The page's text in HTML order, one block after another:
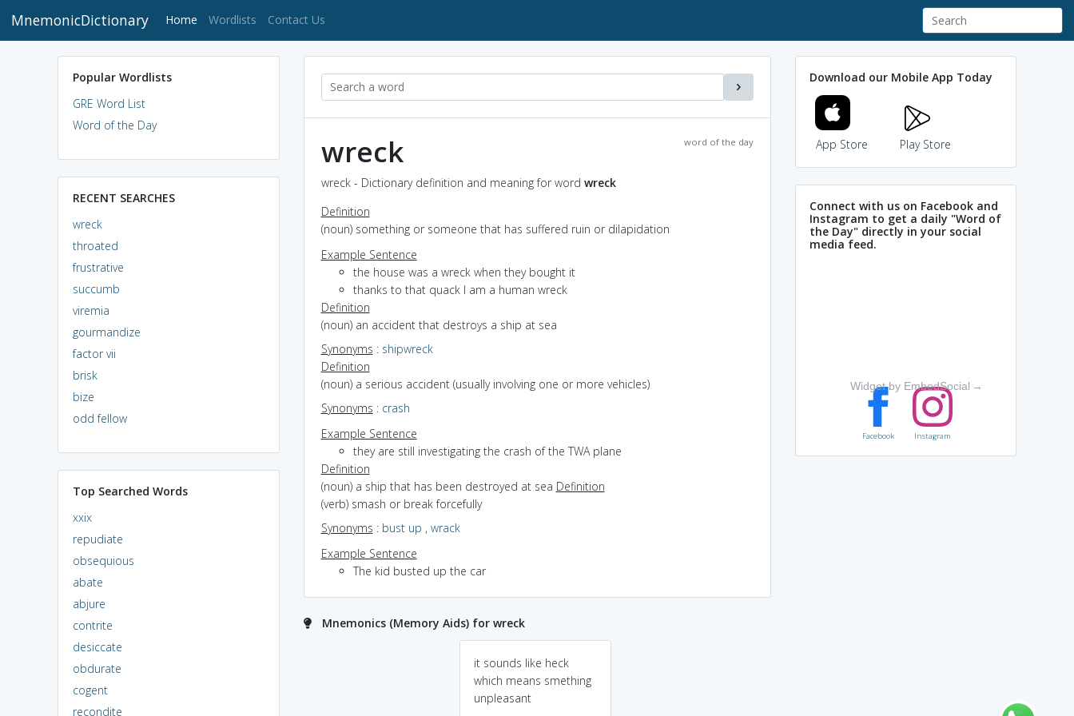
MnemonicDictionary Home (current)
Wordlists Contact Us
Popular Wordlists
GRE Word List
Word of the Day
RECENT SEARCHES
wreck
throated
frustrative
succumb
viremia
gourmandize
factor vii
brisk
bize
odd fellow
Top Searched Words
xxix
repudiate
obsequious
abate
abjure
contrite
desiccate
obdurate
cogent
recondite
word of the day
wreck
wreck - Dictionary definition and meaning for word wreck
Definition
(noun) something or someone that has suffered ruin or dilapidation
Example Sentence
the house was a wreck when they bought it
thanks to that quack I am a human wreck
Definition
(noun) an accident that destroys a ship at sea
Synonyms : shipwreck
Definition
(noun) a serious accident (usually involving one or more vehicles)
Synonyms : crash
Example Sentence
they are still investigating the crash of the TWA plane
Definition
(noun) a ship that has been destroyed at sea Definition
(verb) smash or break forcefully
Synonyms : bust up , wrack
Example Sentence
The kid busted up the car
Mnemonics (Memory Aids) for wreck
it sounds like heck
which means smething
unpleasant
Download our Mobile App Today
App Store Play Store
Connect with us on Facebook and
Instagram to get a daily "Word of
the Day" directly in your social
media feed.
Widget by EmbedSocial →
Facebook Instagram